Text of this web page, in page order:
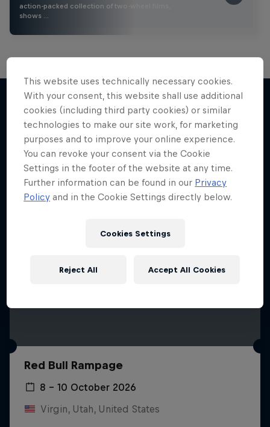
action-packed collection of two-wheel films,
shows …
More like this
Red Bull Rampage
8 – 10 October 2026
Virgin, Utah, United States
This website uses technically necessary cookies.
With your consent, this website shall use additional
cookies (including third party cookies) or similar
technologies to make our site work, for marketing
purposes and to improve your online experience.
You can revoke your consent via the Cookie
Settings in the footer of the website at any time.
Further information can be found in our Privacy
Policy and in the Cookie Settings directly below.
Cookies Settings
Reject All Accept All Cookies